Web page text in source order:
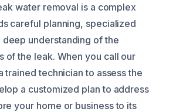
water removal is a complex
careful planning, specialized
deep understanding of the
of the leak. When you call our
trained technician to assess the
a customized plan to address
your home or business to its